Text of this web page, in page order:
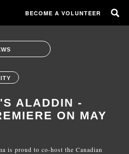
BECOME A VOLUNTEER
ALADDIN -
ON MAY
is proud to co-host the Canadian